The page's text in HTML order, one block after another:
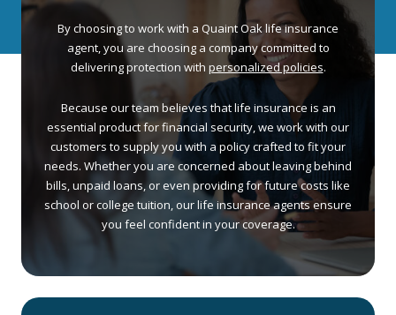
By choosing to work with a Quaint Oak life insurance
agent, you are choosing a company committed to
delivering protection with personalized policies.
Because our team believes that life insurance is an
essential product for financial security, we work with our
customers to supply you with a policy crafted to fit your
needs. Whether you are concerned about leaving behind
bills, unpaid loans, or even providing for future costs like
school or college tuition, our life insurance agents ensure
you feel confident in your coverage.